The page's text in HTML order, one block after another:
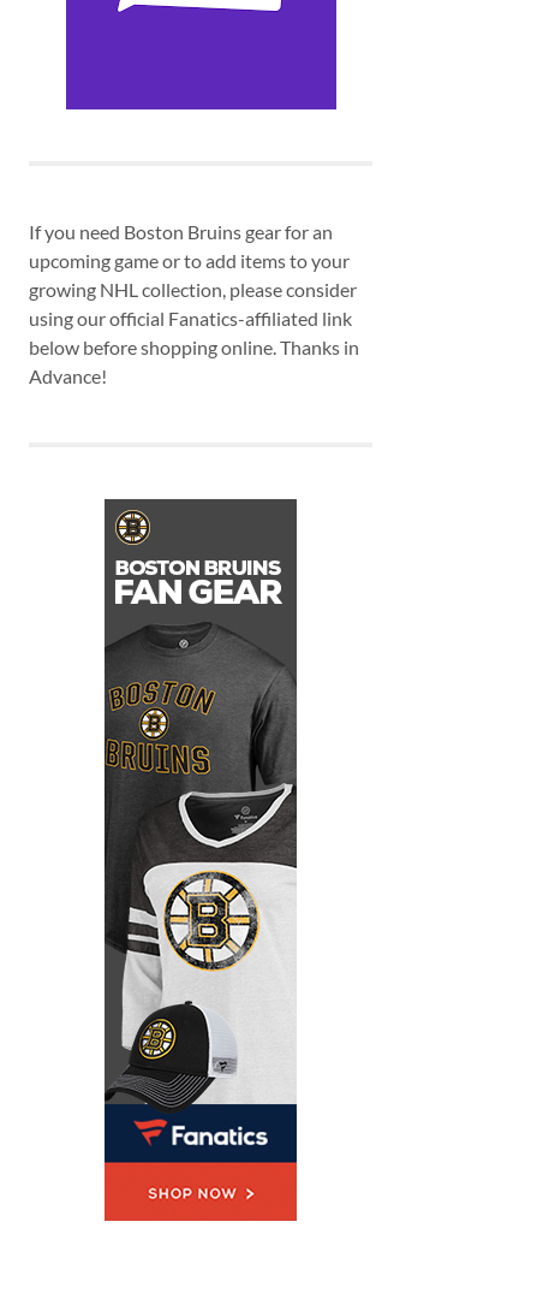
If you need Boston Bruins gear for an
upcoming game or to add items to your
growing NHL collection, please consider
using our official Fanatics-affiliated link
below before shopping online. Thanks in
Advance!